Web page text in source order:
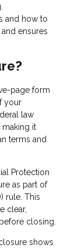
and how to
ensures
page form
your
law
it
terms and
Protection
as part of
rule. This
clear,
closing.
shows